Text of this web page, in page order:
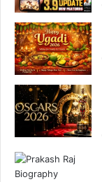
e
e
a
s
e
a